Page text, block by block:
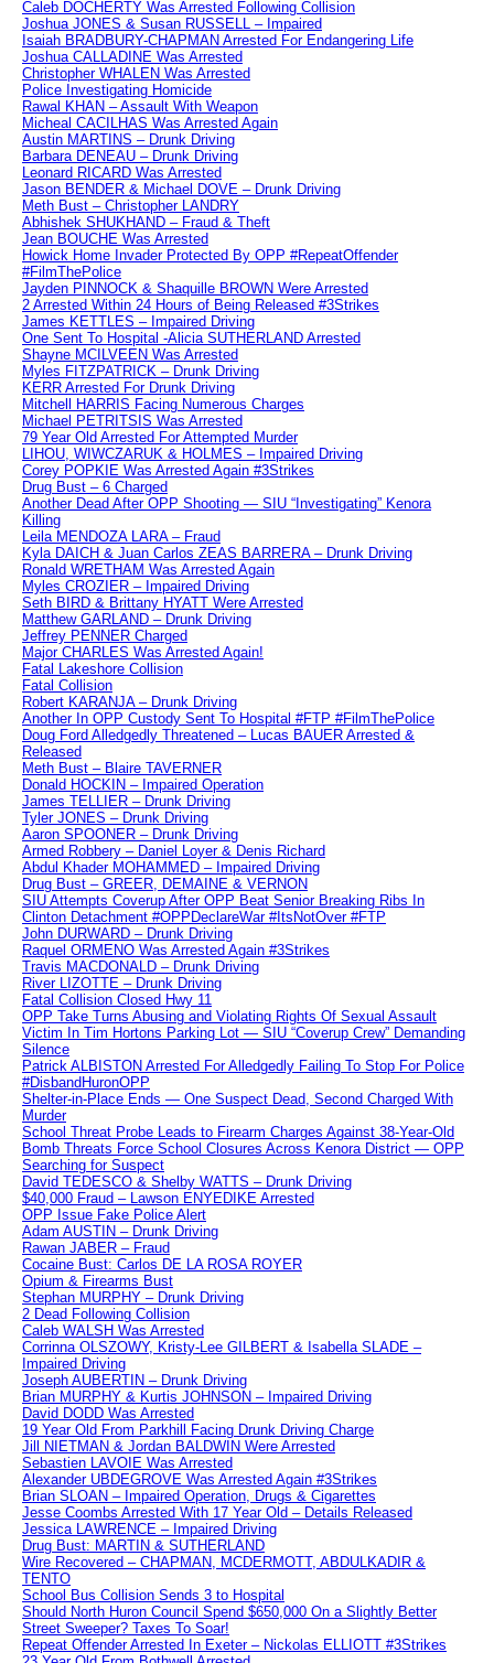
Caleb DOCHERTY Was Arrested Following Collision
Joshua JONES & Susan RUSSELL – Impaired
Isaiah BRADBURY-CHAPMAN Arrested For Endangering Life
Joshua CALLADINE Was Arrested
Christopher WHALEN Was Arrested
Police Investigating Homicide
Rawal KHAN – Assault With Weapon
Micheal CACILHAS Was Arrested Again
Austin MARTINS – Drunk Driving
Barbara DENEAU – Drunk Driving
Leonard RICARD Was Arrested
Jason BENDER & Michael DOVE – Drunk Driving
Meth Bust – Christopher LANDRY
Abhishek SHUKHAND – Fraud & Theft
Jean BOUCHE Was Arrested
Howick Home Invader Protected By OPP #RepeatOffender
#FilmThePolice
Jayden PINNOCK & Shaquille BROWN Were Arrested
2 Arrested Within 24 Hours of Being Released #3Strikes
James KETTLES – Impaired Driving
One Sent To Hospital -Alicia SUTHERLAND Arrested
Shayne MCILVEEN Was Arrested
Myles FITZPATRICK – Drunk Driving
KERR Arrested For Drunk Driving
Mitchell HARRIS Facing Numerous Charges
Michael PETRITSIS Was Arrested
79 Year Old Arrested For Attempted Murder
LIHOU, WIWCZARUK & HOLMES – Impaired Driving
Corey POPKIE Was Arrested Again #3Strikes
Drug Bust – 6 Charged
Another Dead After OPP Shooting — SIU “Investigating” Kenora
Killing
Leila MENDOZA LARA – Fraud
Kyla DAICH & Juan Carlos ZEAS BARRERA – Drunk Driving
Ronald WRETHAM Was Arrested Again
Myles CROZIER – Impaired Driving
Seth BIRD & Brittany HYATT Were Arrested
Matthew GARLAND – Drunk Driving
Jeffrey PENNER Charged
Major CHARLES Was Arrested Again!
Fatal Lakeshore Collision
Fatal Collision
Robert KARANJA – Drunk Driving
Another In OPP Custody Sent To Hospital #FTP #FilmThePolice
Doug Ford Alledgedly Threatened – Lucas BAUER Arrested &
Released
Meth Bust – Blaire TAVERNER
Donald HOCKIN – Impaired Operation
James TELLIER – Drunk Driving
Tyler JONES – Drunk Driving
Aaron SPOONER – Drunk Driving
Armed Robbery – Daniel Loyer & Denis Richard
Abdul Khader MOHAMMED – Impaired Driving
Drug Bust – GREER, DEMAINE & VERNON
SIU Attempts Coverup After OPP Beat Senior Breaking Ribs In
Clinton Detachment #OPPDeclareWar #ItsNotOver #FTP
John DURWARD – Drunk Driving
Raquel ORMENO Was Arrested Again #3Strikes
Travis MACDONALD – Drunk Driving
River LIZOTTE – Drunk Driving
Fatal Collision Closed Hwy 11
OPP Take Turns Abusing and Violating Rights Of Sexual Assault
Victim In Tim Hortons Parking Lot — SIU “Coverup Crew” Demanding
Silence
Patrick ALBISTON Arrested For Alledgedly Failing To Stop For Police
#DisbandHuronOPP
Shelter-in-Place Ends — One Suspect Dead, Second Charged With
Murder
School Threat Probe Leads to Firearm Charges Against 38-Year-Old
Bomb Threats Force School Closures Across Kenora District — OPP
Searching for Suspect
David TEDESCO & Shelby WATTS – Drunk Driving
$40,000 Fraud – Lawson ENYEDIKE Arrested
OPP Issue Fake Police Alert
Adam AUSTIN – Drunk Driving
Rawan JABER – Fraud
Cocaine Bust: Carlos DE LA ROSA ROYER
Opium & Firearms Bust
Stephan MURPHY – Drunk Driving
2 Dead Following Collision
Caleb WALSH Was Arrested
Corrinna OLSZOWY, Kristy-Lee GILBERT & Isabella SLADE –
Impaired Driving
Joseph AUBERTIN – Drunk Driving
Brian MURPHY & Kurtis JOHNSON – Impaired Driving
David DODD Was Arrested
19 Year Old From Parkhill Facing Drunk Driving Charge
Jill NIETMAN & Jordan BALDWIN Were Arrested
Sebastien LAVOIE Was Arrested
Alexander UBDEGROVE Was Arrested Again #3Strikes
Brian SLOAN – Impaired Operation, Drugs & Cigarettes
Jesse Coombs Arrested With 17 Year Old – Details Released
Jessica LAWRENCE – Impaired Driving
Drug Bust: MARTIN & SUTHERLAND
Wire Recovered – CHAPMAN, MCDERMOTT, ABDULKADIR &
TENTO
School Bus Collision Sends 3 to Hospital
Should North Huron Council Spend $650,000 On a Slightly Better
Street Sweeper? Taxes To Soar!
Repeat Offender Arrested In Exeter – Nickolas ELLIOTT #3Strikes